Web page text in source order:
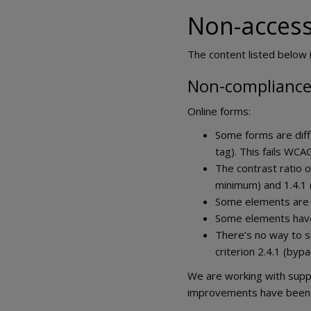
Non-
The content listed below
Non-
Online forms:
Some forms are
tag). This fails
The contrast ratio
minimum) and 1.4.1
Some elements
Some elements
There’s no way to
criterion 2.4.1
We are working with
improvements have been